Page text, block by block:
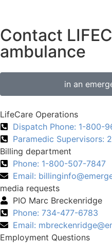
Contact
ambulance
in an
LifeCare Operations
Dispatch Phone: 1-800-
Paramedic Supervisors:
Billing department
Phone: 1-800-507-7847
Email:
media requests
PIO Marc Breckenridge
Phone: 734-477-6783
Email:
Employment Questions